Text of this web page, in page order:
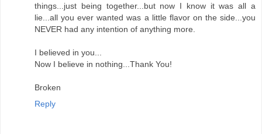
things...just being together...but now I know it was all a
lie...all you ever wanted was a little flavor on the side...you
NEVER had any intention of anything more.
I believed in you...
Now I believe in nothing...Thank You!
Broken
Reply